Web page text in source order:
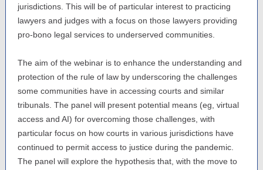
jurisdictions. This will be of particular interest to practicing
lawyers and judges with a focus on those lawyers providing
pro-bono legal services to underserved communities.
The aim of the webinar is to enhance the understanding and
protection of the rule of law by underscoring the challenges
some communities have in accessing courts and similar
tribunals. The panel will present potential means (eg, virtual
access and AI) for overcoming those challenges, with
particular focus on how courts in various jurisdictions have
continued to permit access to justice during the pandemic.
The panel will explore the hypothesis that, with the move to